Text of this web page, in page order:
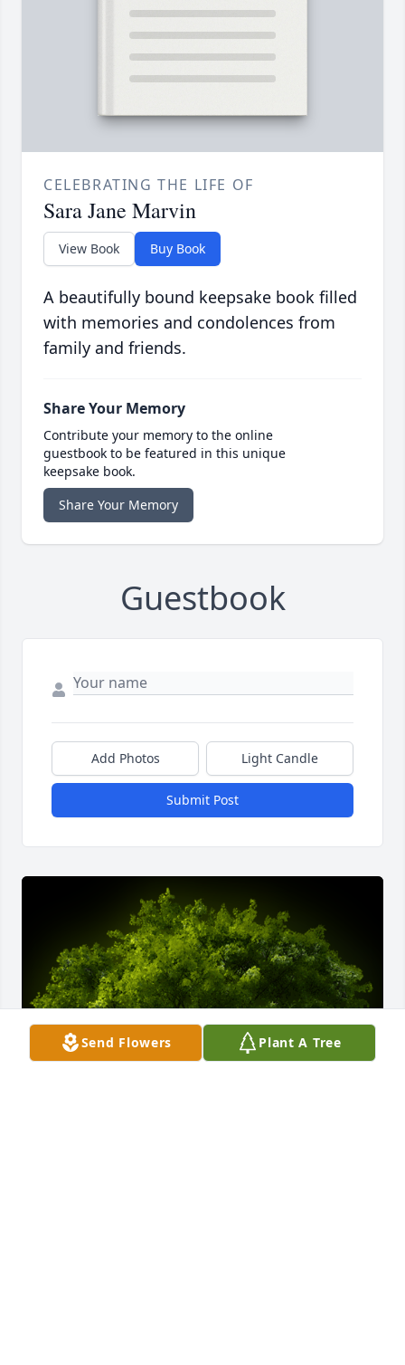
CELEBRATING THE LIFE OF
Sara Jane Marvin
View Book Buy Book
A beautifully bound keepsake book filled
with memories and condolences from
family and friends.
Share Your Memory
Contribute your memory to the online
guestbook to be featured in this unique
keepsake book.
Share Your Memory
Guestbook
Add Photos Light Candle
Submit Post
Send Flowers Plant A Tree